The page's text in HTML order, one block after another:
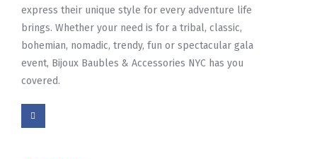
express their unique style for every adventure life
brings. Whether your need is for a tribal, classic,
bohemian, nomadic, trendy, fun or spectacular gala
event, Bijoux Baubles & Accessories NYC has you
covered.